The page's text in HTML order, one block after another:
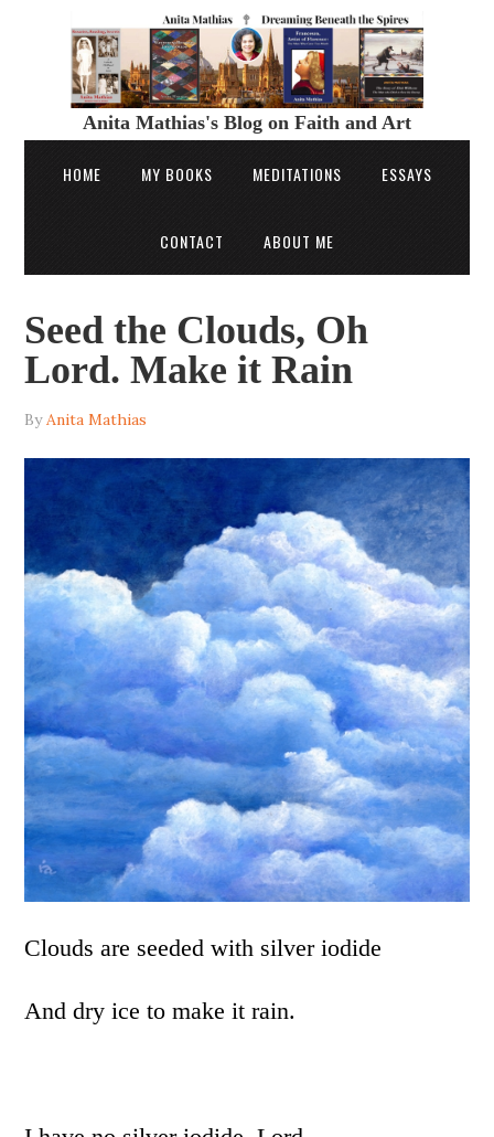
Anita Mathias's Blog on Faith and Art
HOME MY BOOKS MEDITATIONS ESSAYS
CONTACT ABOUT ME
Seed the Clouds, Oh
Lord. Make it Rain
ByAnita Mathias
Clouds are seeded with silver iodide
And dry ice to make it rain.